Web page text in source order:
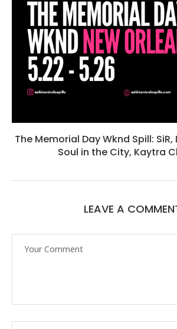
The Memorial Day Wknd Spill:
Soul in the City, Kaytra
LEAVE A